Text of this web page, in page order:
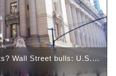
Wall Street bulls: U.S.
sharply